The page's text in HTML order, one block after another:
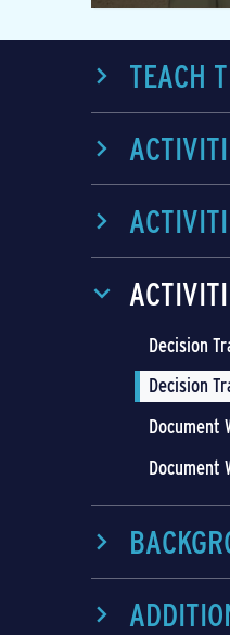
TEACH
Decision
Decision
Document
Document